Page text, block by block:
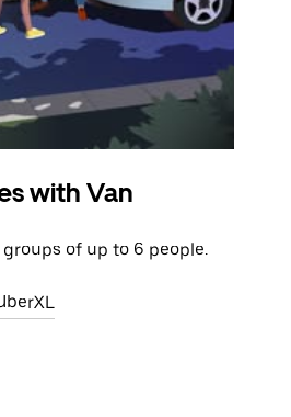
with Van
of up to 6 people.